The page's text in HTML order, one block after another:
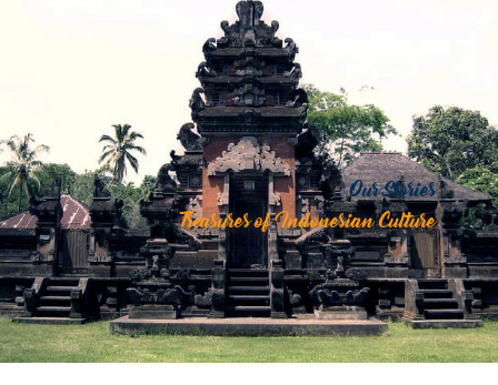
Our Stories
Treasures of Indonesian Culture